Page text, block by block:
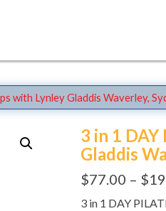
with Lynley Gladdis Waverley,
3 in 1
Gladdis
$77.00 – $
3 in 1 DAY